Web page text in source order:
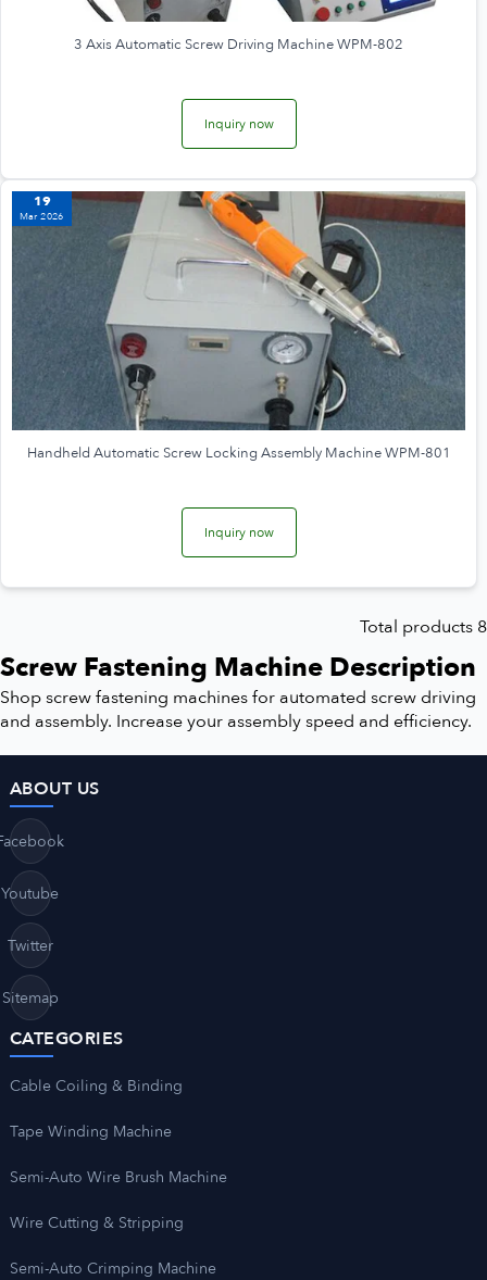
3 Axis Automatic Screw Driving Machine WPM-802
Inquiry now
19
Mar 2026
Handheld Automatic Screw Locking Assembly Machine WPM-801
Inquiry now
Total products 8
Screw Fastening Machine Description
Shop screw fastening machines for automated screw driving
and assembly. Increase your assembly speed and efficiency.
ABOUT US
Youtube
Twitter
Sitemap
CATEGORIES
Cable Coiling & Binding
Tape Winding Machine
Semi-Auto Wire Brush Machine
Wire Cutting & Stripping
Semi-Auto Crimping Machine